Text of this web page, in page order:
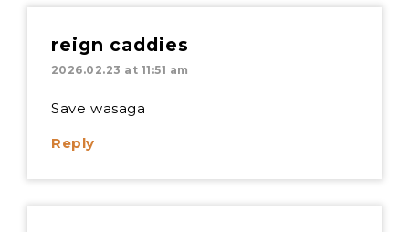
reign caddies
2026.02.23 at 11:51 am
Save wasaga
Reply